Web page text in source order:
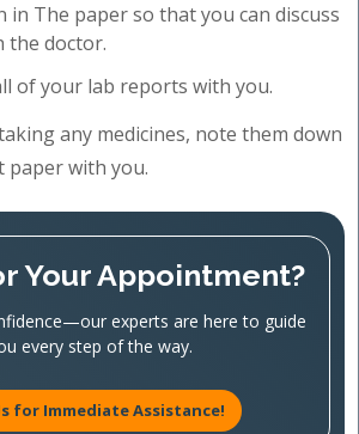
in The paper so that you can discuss
the doctor.
of your lab reports with you.
any medicines, note them down
paper with you.
Your Appointment?
experts are here to guide
every step of the way.
for Immediate Assistance!